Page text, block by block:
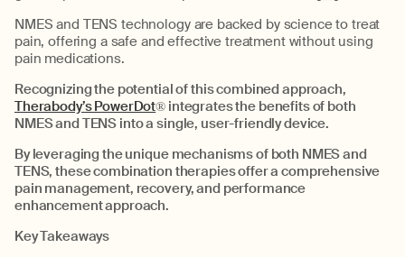
NMES and TENS technology are backed by science to treat
pain, offering a safe and effective treatment without using
pain medications.
Recognizing the potential of this combined approach,
Therabody’s PowerDot® integrates the benefits of both
NMES and TENS into a single, user-friendly device.
By leveraging the unique mechanisms of both NMES and
TENS, these combination therapies offer a comprehensive
pain management, recovery, and performance
enhancement approach.
Key Takeaways